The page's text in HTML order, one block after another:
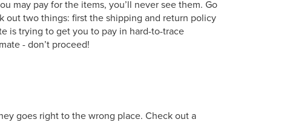
may pay for the items, you’ll never see them. Go
out two things: first the shipping and return policy
is trying to get you to pay in hard-to-trace
- don’t proceed!
goes right to the wrong place. Check out a